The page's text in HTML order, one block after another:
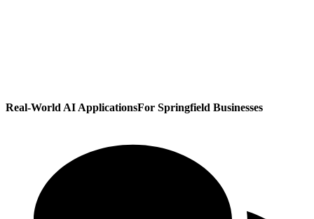
Real-World AI ApplicationsFor Springfield Businesses